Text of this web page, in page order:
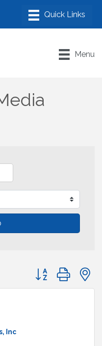
Menu
Button group with
Inc